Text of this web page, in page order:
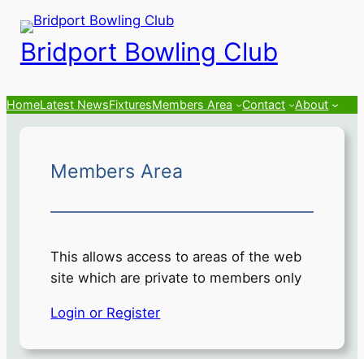
Skip
content
Bridport Bowling Club
HomeLatest NewsFixturesMembers Area Contact About
Members Area
This allows access to areas of the web
site which are private to members only
Login or Register